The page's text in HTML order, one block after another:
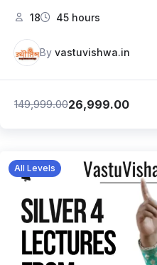
18 45 hours
By vastuvishwa.in
149,999.0026,999.00
All Levels